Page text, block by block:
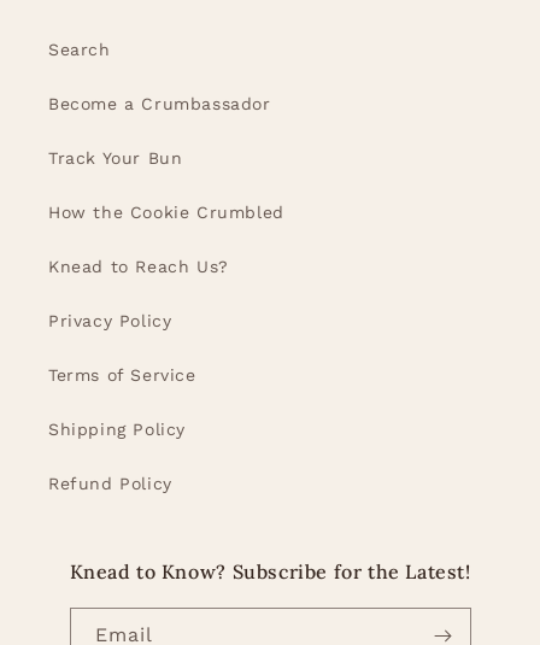
Search
Become a Crumbassador
Track Your Bun
How the Cookie Crumbled
Knead to Reach Us?
Privacy Policy
Terms of Service
Shipping Policy
Refund Policy
Knead to Know? Subscribe for the Latest!
Email